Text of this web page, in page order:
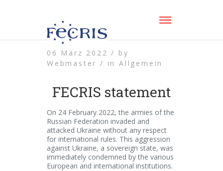
06 März 2022 / by
Webmaster / in Allgemein
FECRIS statement
On 24 February 2022, the armies of the
Russian Federation invaded and
attacked Ukraine without any respect
for international rules. This aggression
against Ukraine, a sovereign state, was
immediately condemned by the various
European and international institutions.